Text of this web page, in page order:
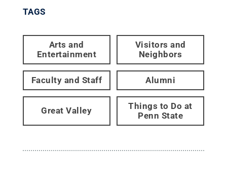
TAGS
Arts and
Entertainment
Visitors and
Neighbors
Faculty and Staff Alumni
Great Valley
Things to Do at
Penn State